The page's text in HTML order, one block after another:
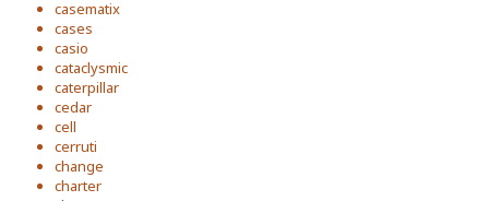
casematix
cases
casio
cataclysmic
caterpillar
cedar
cell
cerruti
change
charter